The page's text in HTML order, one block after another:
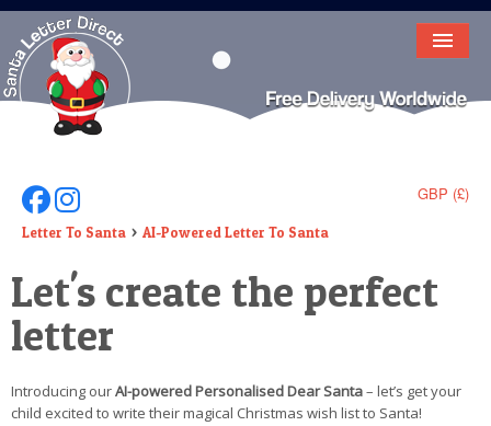
HOME
LETTER FROM SANTA
DEAR SANTA
ELF LETTERS
VIDEO
MAGIC KEY
TEXT
GBP (£)
Follow Us On Facebook
Follow Us On Instagram
Letter To Santa AI-Powered Letter To Santa
Let's create the perfect
letter
Introducing ourAI-powered Personalised Dear Santa– let’s get your
child excited to write their magical Christmas wish list to Santa!